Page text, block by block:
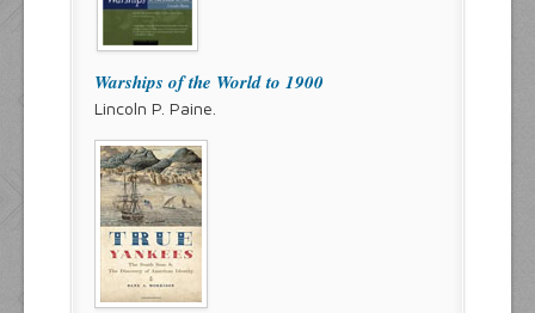
Warships of the World to 1900
Lincoln P. Paine.